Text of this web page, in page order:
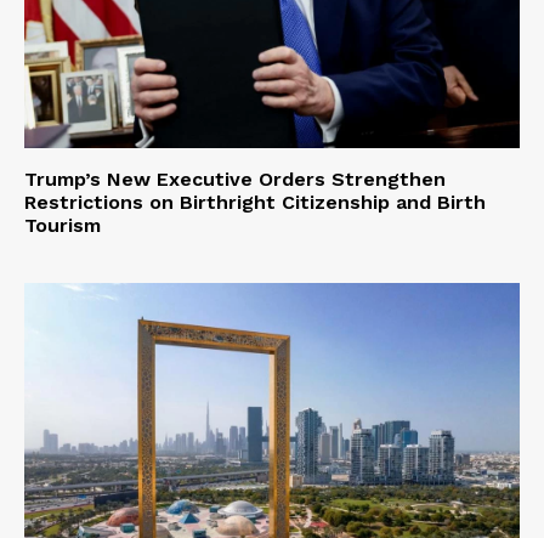
Trump’s New Executive Orders Strengthen
Restrictions on Birthright Citizenship and Birth
Tourism